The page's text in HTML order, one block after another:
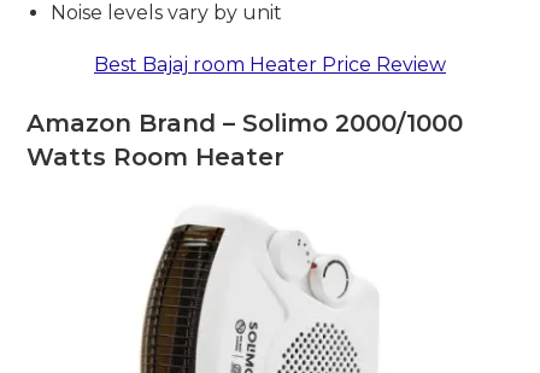
Noise levels vary by unit
Best Bajaj room Heater Price Review
Amazon Brand – Solimo 2000/1000
Watts Room Heater